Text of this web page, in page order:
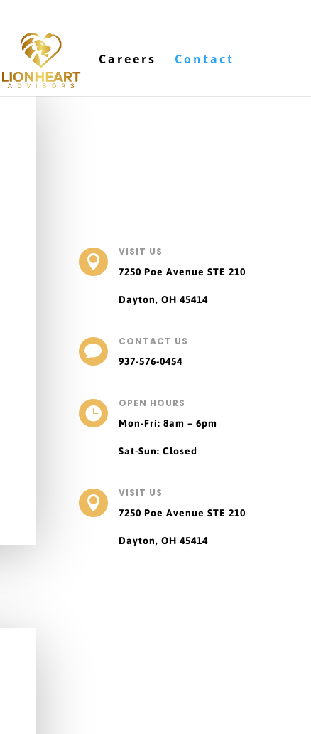
Careers Contact

VISIT US
7250 Poe Avenue STE 210
Dayton, OH 45414

CONTACT US
937-576-0454

OPEN HOURS
Mon-Fri: 8am – 6pm
Sat-Sun: Closed

VISIT US
7250 Poe Avenue STE 210
Dayton, OH 45414